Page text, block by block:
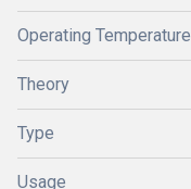
Operating Temperature
Theory
Type
Usage